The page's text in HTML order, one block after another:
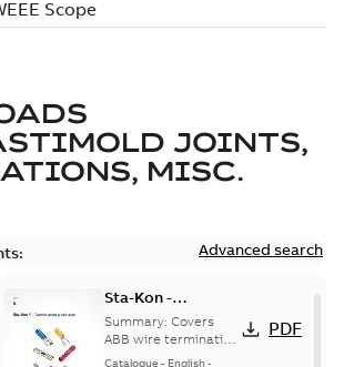
JOINTS,
MISC.
Advanced search
Sta-Kon -
Termination
Products |
Catalogue |
Summary: Covers
ABB wire termination
products including
Catalogue - English-
PDF